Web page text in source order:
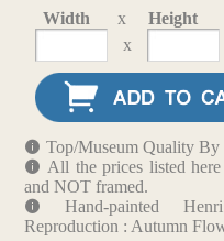
Width x
Height
x
Top/Museum Quality
All the prices listed
and NOT framed.
Hand-painted
Reproduction : Autumn